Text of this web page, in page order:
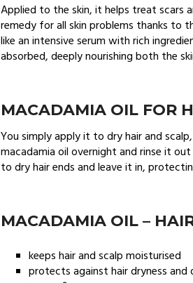
Applied to the skin, it helps treat scars
remedy for all skin problems thanks to
like an intensive serum with rich
absorbed, deeply nourishing both the
MACADAMIA OIL FOR
You simply apply it to dry hair and
macadamia oil overnight and rinse it
to dry hair ends and leave it in,
MACADAMIA OIL –
keeps hair and scalp moisturised
protects against hair dryness and